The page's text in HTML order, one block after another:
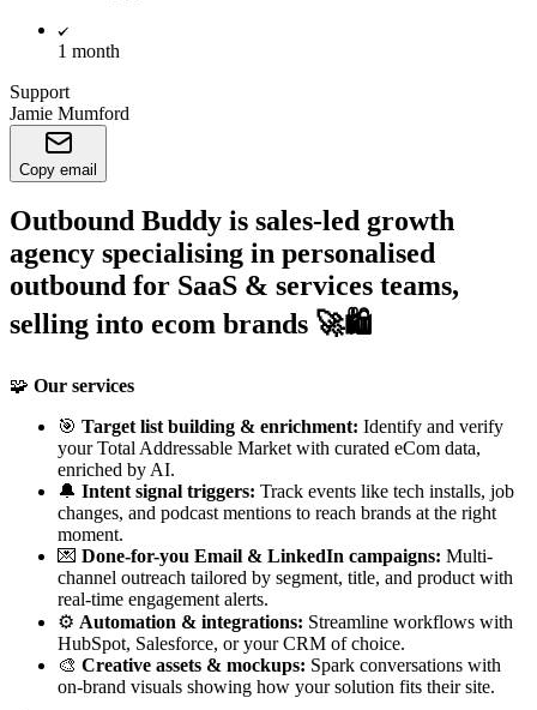
1 month
Support
Jamie Mumford
Copy email
Outbound Buddy is sales-led growth
agency specialising in personalised
outbound for SaaS & services teams,
selling into ecom brands 🚀🛍️
🧩 Our services
🎯 Target list building & enrichment: Identify and verify
your Total Addressable Market with curated eCom data,
enriched by AI.
🔔 Intent signal triggers: Track events like tech installs, job
changes, and podcast mentions to reach brands at the right
moment.
💌 Done-for-you Email & LinkedIn campaigns: Multi-
channel outreach tailored by segment, title, and product with
real-time engagement alerts.
⚙️ Automation & integrations: Streamline workflows with
HubSpot, Salesforce, or your CRM of choice.
🎨 Creative assets & mockups: Spark conversations with
on-brand visuals showing how your solution fits their site.